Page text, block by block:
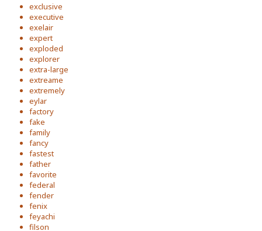
exclusive
executive
exelair
expert
exploded
explorer
extra-large
extreame
extremely
eylar
factory
fake
family
fancy
fastest
father
favorite
federal
fender
fenix
feyachi
filson